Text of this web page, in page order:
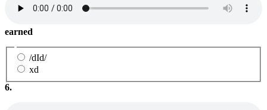
earned
/dId/
xd
6.